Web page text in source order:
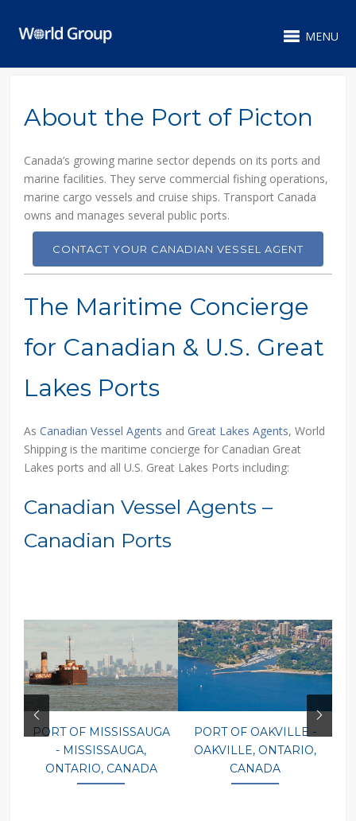
MENU
About the Port of Picton
Canada’s growing marine sector depends on its ports and
marine facilities. They serve commercial fishing operations,
marine cargo vessels and cruise ships. Transport Canada
owns and manages several public ports.
CONTACT YOUR CANADIAN VESSEL AGENT
The Maritime Concierge
for Canadian & U.S. Great
Lakes Ports
AsCanadian Vessel Agents and Great Lakes Agents, World
Shipping is the maritime concierge for Canadian Great
Lakes ports and all U.S. Great Lakes Ports including:
Canadian Vessel Agents –
Canadian Ports
PORT OF MISSISSAUGA
- MISSISSAUGA,
ONTARIO, CANADA
PORT OF OAKVILLE -
OAKVILLE, ONTARIO,
CANADA